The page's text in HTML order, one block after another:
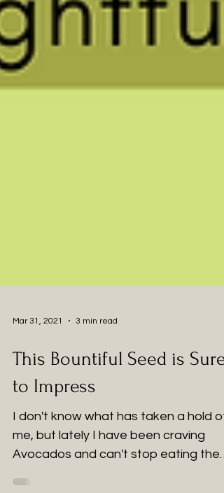
Mar 31, 2021 3 min read
to Impress
I don't know what has taken a hold of
me, but lately I have been craving